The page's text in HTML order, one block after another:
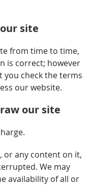
site
from time to time,
is correct; however
check the terms
our website.
our site
or any content on it,
We may
availability of all or